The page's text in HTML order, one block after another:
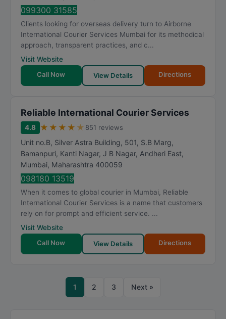
099300 31585
Clients looking for overseas delivery turn to Airborne
International Courier Services Mumbai for its methodical
approach, transparent practices, and c...
Visit Website
Call Now
View Details Directions
Reliable International Courier Services
4.8 ★ ★ ★ ★ ★ 851 reviews
Unit no.B, Silver Astra Building, 501, S.B Marg,
Bamanpuri, Kanti Nagar, J B Nagar, Andheri East,
Mumbai, Maharashtra 400059
098180 13519
When it comes to global courier in Mumbai, Reliable
International Courier Services is a name that customers
rely on for prompt and efficient service. ...
Visit Website
Call Now
View Details Directions
1 2 3 Next »